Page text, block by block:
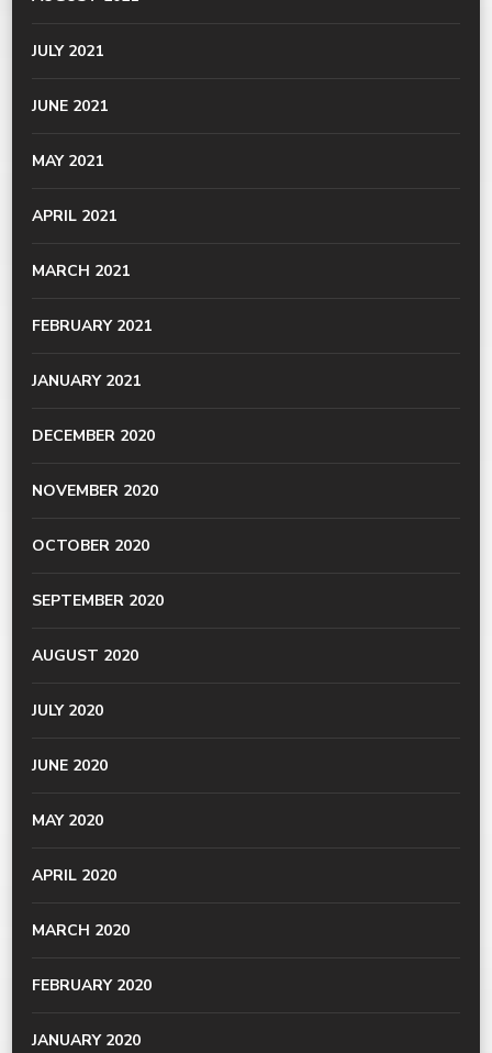
JULY 2021
JUNE 2021
MAY 2021
APRIL 2021
MARCH 2021
FEBRUARY 2021
JANUARY 2021
DECEMBER 2020
NOVEMBER 2020
OCTOBER 2020
SEPTEMBER 2020
AUGUST 2020
JULY 2020
JUNE 2020
MAY 2020
APRIL 2020
MARCH 2020
FEBRUARY 2020
JANUARY 2020